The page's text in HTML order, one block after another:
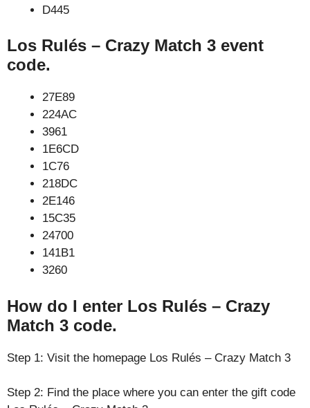
D445
Los Rulés – Crazy Match 3 event
code.
27E89
224AC
3961
1E6CD
1C76
218DC
2E146
15C35
24700
141B1
3260
How do I enter Los Rulés – Crazy
Match 3 code.
Step 1: Visit the homepage Los Rulés – Crazy Match 3
Step 2: Find the place where you can enter the gift code